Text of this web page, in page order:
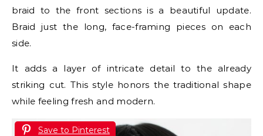
braid to the front sections is a beautiful update.
Braid just the long, face-framing pieces on each
side.
It adds a layer of intricate detail to the already
striking cut. This style honors the traditional shape
while feeling fresh and modern.
Save to Pinterest